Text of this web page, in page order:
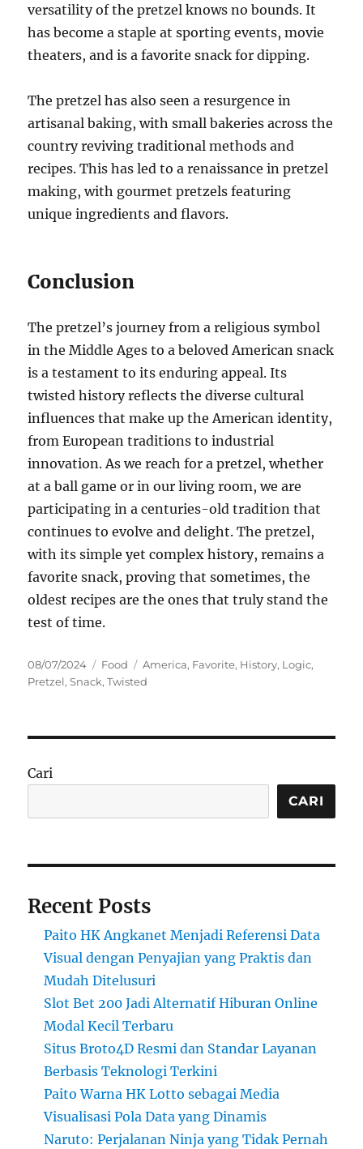
versatility of the pretzel knows no bounds. It
has become a staple at sporting events, movie
theaters, and is a favorite snack for dipping.
The pretzel has also seen a resurgence in
artisanal baking, with small bakeries across the
country reviving traditional methods and
recipes. This has led to a renaissance in pretzel
making, with gourmet pretzels featuring
unique ingredients and flavors.
Conclusion
The pretzel’s journey from a religious symbol
in the Middle Ages to a beloved American snack
is a testament to its enduring appeal. Its
twisted history reflects the diverse cultural
influences that make up the American identity,
from European traditions to industrial
innovation. As we reach for a pretzel, whether
at a ball game or in our living room, we are
participating in a centuries-old tradition that
continues to evolve and delight. The pretzel,
with its simple yet complex history, remains a
favorite snack, proving that sometimes, the
oldest recipes are the ones that truly stand the
test of time.
Posted
on
08/07/2024 Categories
Food Tags
America, Favorite, History, Logic,
Pretzel,Snack,Twisted
Cari
CARI
Recent Posts
Paito HK Angkanet Menjadi Referensi Data
Visual dengan Penyajian yang Praktis dan
Mudah Ditelusuri
Slot Bet 200 Jadi Alternatif Hiburan Online
Modal Kecil Terbaru
Situs Broto4D Resmi dan Standar Layanan
Berbasis Teknologi Terkini
Paito Warna HK Lotto sebagai Media
Visualisasi Pola Data yang Dinamis
Naruto: Perjalanan Ninja yang Tidak Pernah